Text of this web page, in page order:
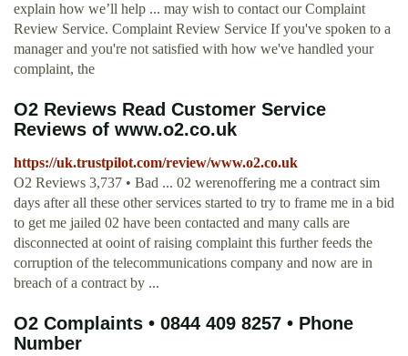
explain how we’ll help ... may wish to contact our Complaint
Review Service. Complaint Review Service If you've spoken to a
manager and you're not satisfied with how we've handled your
complaint, the
O2 Reviews Read Customer Service
Reviews of www.o2.co.uk
https://uk.trustpilot.com/review/www.o2.co.uk
O2 Reviews 3,737 • Bad ... 02 werenoffering me a contract sim
days after all these other services started to try to frame me in a bid
to get me jailed 02 have been contacted and many calls are
disconnected at ooint of raising complaint this further feeds the
corruption of the telecommunications company and now are in
breach of a contract by ...
O2 Complaints • 0844 409 8257 • Phone
Number